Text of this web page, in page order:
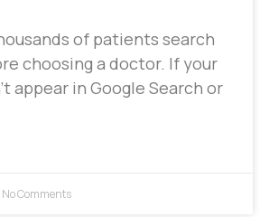
of patients search
choosing a doctor. If your
appear in Google Search or
No Comments